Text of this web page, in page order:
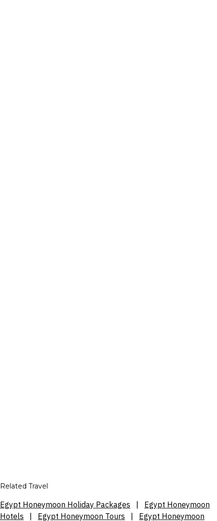
Related Travel
Egypt Honeymoon Holiday Packages
Egypt Honeymoon
Hotels
Egypt Honeymoon Tours Egypt Honeymoon